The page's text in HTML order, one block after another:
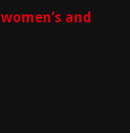
and